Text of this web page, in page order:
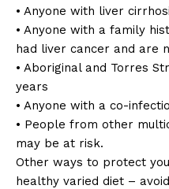
• Anyone with liver
• Anyone with a family
had liver cancer and are
• Aboriginal and Torres
years
• Anyone with a co-
• People from other
may be at risk.
Other ways to protect
healthy varied diet –